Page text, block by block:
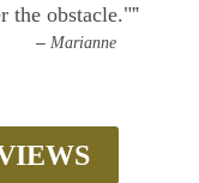
the obstacle."”
– Marianne